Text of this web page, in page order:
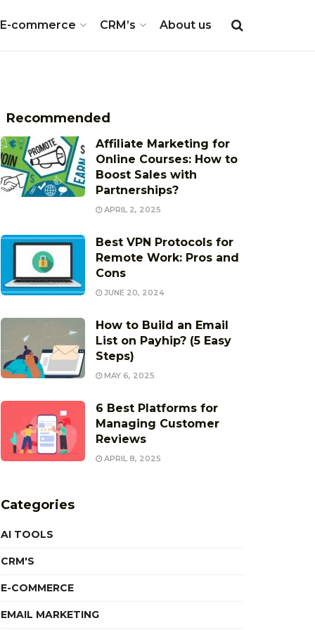
E-commerce CRM’s About us
Recommended
Affiliate Marketing for
Online Courses: How to
Boost Sales with
Partnerships?
APRIL 2, 2025
Best VPN Protocols for
Remote Work: Pros and
Cons
JUNE 20, 2024
How to Build an Email
List on Payhip? (5 Easy
Steps)
MAY 6, 2025
6 Best Platforms for
Managing Customer
Reviews
APRIL 8, 2025
Categories
AI TOOLS
CRM'S
E-COMMERCE
EMAIL MARKETING